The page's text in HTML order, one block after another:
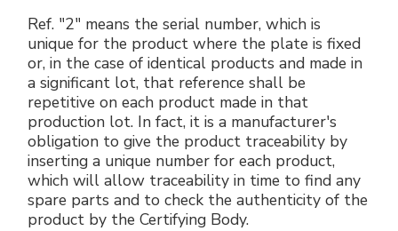
Ref. "2" means the serial number, which is
unique for the product where the plate is fixed
or, in the case of identical products and made in
a significant lot, that reference shall be
repetitive on each product made in that
production lot. In fact, it is a manufacturer's
obligation to give the product traceability by
inserting a unique number for each product,
which will allow traceability in time to find any
spare parts and to check the authenticity of the
product by the Certifying Body.